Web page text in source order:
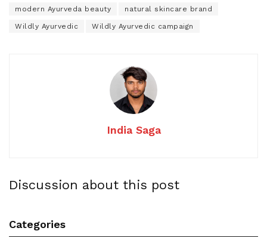
modern Ayurveda beauty natural skincare brand
Wildly Ayurvedic Wildly Ayurvedic campaign
India Saga
Discussion about this post
Categories